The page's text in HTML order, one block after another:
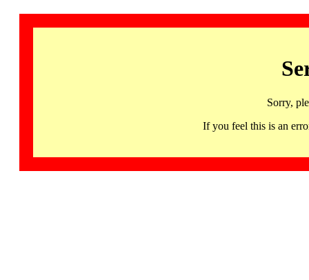
Sorry,
If you feel this is an